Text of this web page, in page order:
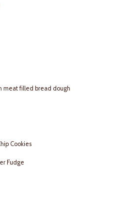
meat filled bread dough
Cookies
Fudge